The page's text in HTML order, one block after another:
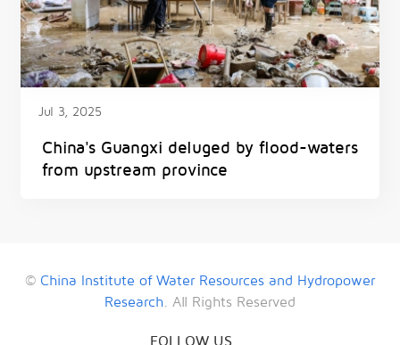
Jul 3, 2025
China's Guangxi deluged by flood-waters
from upstream province
© China Institute of Water Resources and Hydropower
Research. All Rights Reserved
FOLLOW US